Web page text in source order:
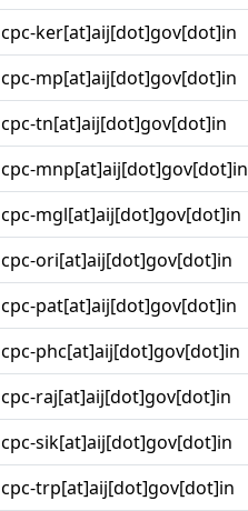
cpc-ker[at]aij[dot]gov[dot]in
cpc-mp[at]aij[dot]gov[dot]in
cpc-tn[at]aij[dot]gov[dot]in
cpc-mnp[at]aij[dot]gov[dot]in
cpc-mgl[at]aij[dot]gov[dot]in
cpc-ori[at]aij[dot]gov[dot]in
cpc-pat[at]aij[dot]gov[dot]in
cpc-phc[at]aij[dot]gov[dot]in
cpc-raj[at]aij[dot]gov[dot]in
cpc-sik[at]aij[dot]gov[dot]in
cpc-trp[at]aij[dot]gov[dot]in